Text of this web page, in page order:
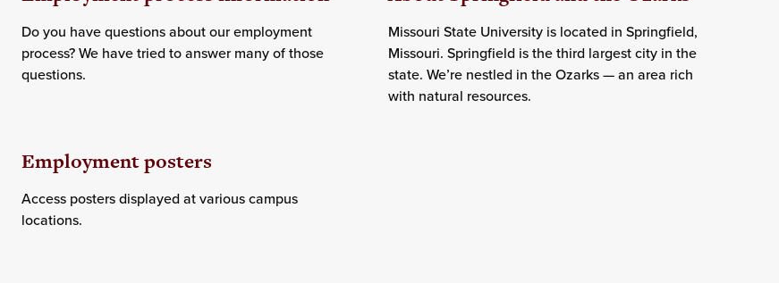
Do you have questions about our employment
process? We have tried to answer many of those
questions.
Missouri State University is located in Springfield,
Missouri. Springfield is the third largest city in the
state. We’re nestled in the Ozarks — an area rich
with natural resources.
Employment posters
Access posters displayed at various campus
locations.